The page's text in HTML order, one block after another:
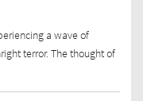
a wave of
terror. The thought of